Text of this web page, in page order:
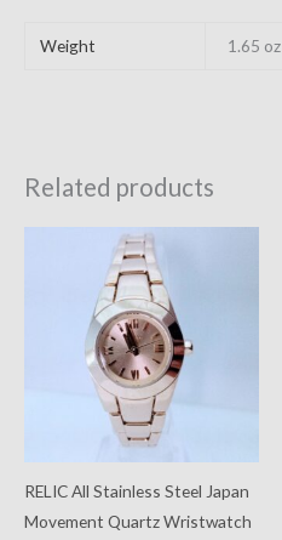
Weight 1.65 oz
Related products
RELIC All Stainless Steel Japan
Movement Quartz Wristwatch